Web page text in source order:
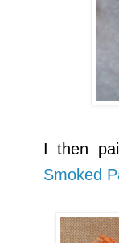
I then
Smoked